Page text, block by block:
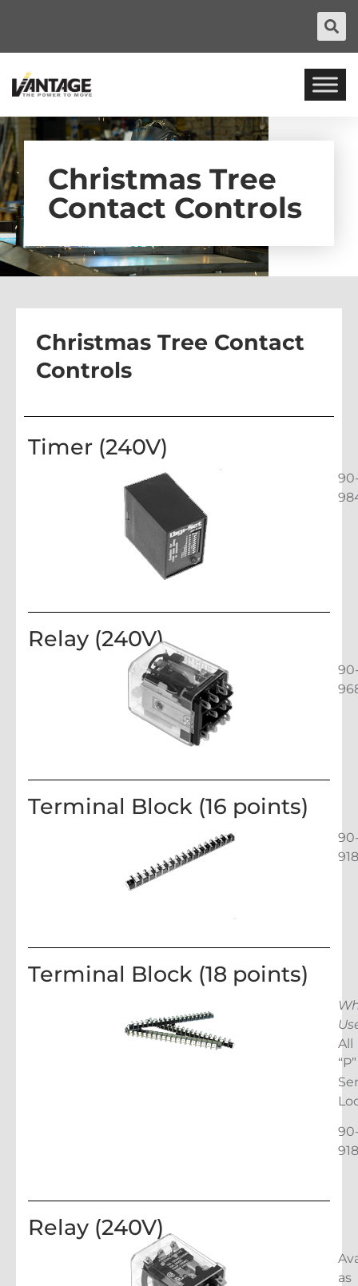
Christmas Tree
Contact Controls
Christmas Tree Contact
Controls
Timer (240V)
Relay (240V)
Terminal Block (16 points)
Terminal Block (18 points)
All
“P”
Relay (240V)
as